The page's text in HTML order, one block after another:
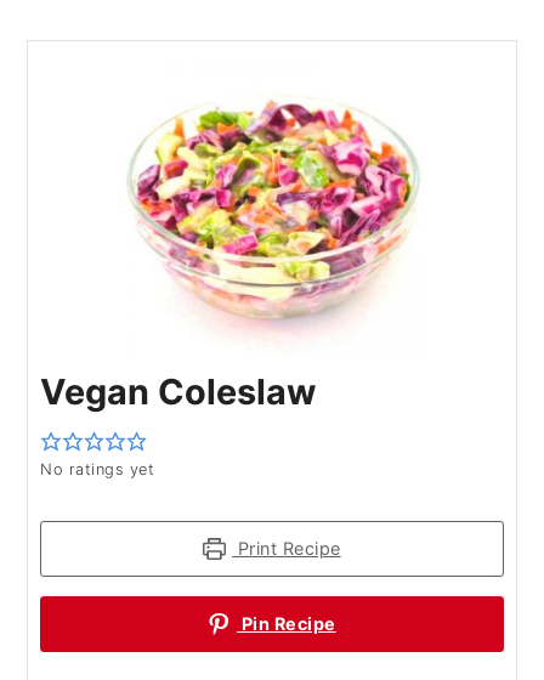
Vegan Coleslaw
No ratings yet
Print Recipe
Pin Recipe